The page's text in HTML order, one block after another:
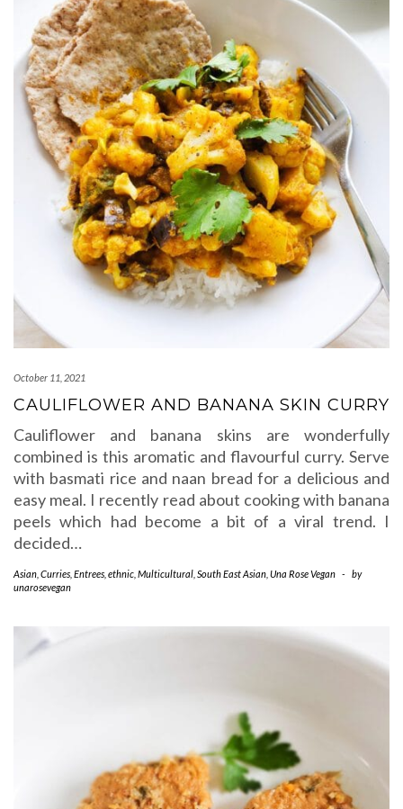
October 11, 2021
CAULIFLOWER AND BANANA SKIN CURRY
Cauliflower and banana skins are wonderfully
combined is this aromatic and flavourful curry. Serve
with basmati rice and naan bread for a delicious and
easy meal. I recently read about cooking with banana
peels which had become a bit of a viral trend. I
decided…
Asian Curries Entrees ethnic Multicultural South East Asian Una Rose Vegan -
by
unarosevegan